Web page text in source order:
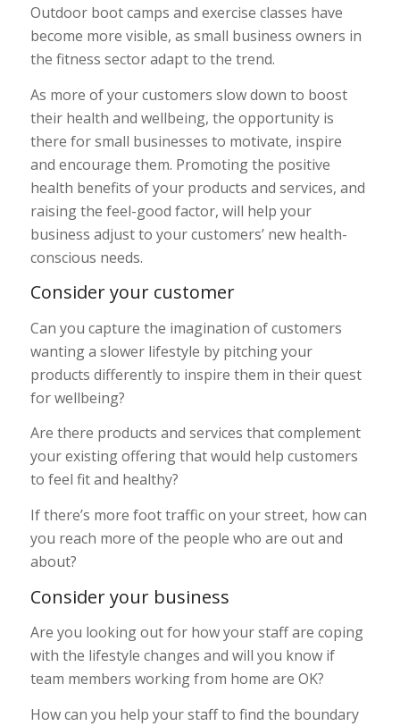
Outdoor boot camps and exercise classes have
become more visible, as small business owners in
the fitness sector adapt to the trend.
As more of your customers slow down to boost
their health and wellbeing, the opportunity is
there for small businesses to motivate, inspire
and encourage them. Promoting the positive
health benefits of your products and services, and
raising the feel-good factor, will help your
business adjust to your customers’ new health-
conscious needs.
Consider your customer
Can you capture the imagination of customers
wanting a slower lifestyle by pitching your
products differently to inspire them in their quest
for wellbeing?
Are there products and services that complement
your existing offering that would help customers
to feel fit and healthy?
If there’s more foot traffic on your street, how can
you reach more of the people who are out and
about?
Consider your business
Are you looking out for how your staff are coping
with the lifestyle changes and will you know if
team members working from home are OK?
How can you help your staff to find the boundary